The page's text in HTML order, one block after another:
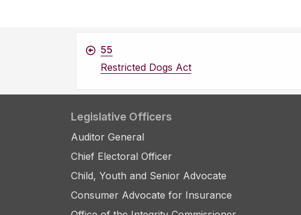
55
Restricted Dogs Act
Legislative Officers
Auditor General
Chief Electoral Officer
Child, Youth and Senior Advocate
Consumer Advocate for Insurance